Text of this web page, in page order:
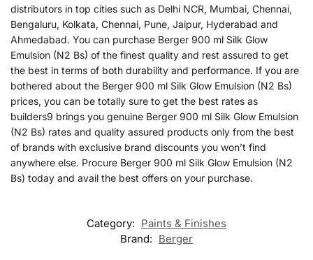
distributors in top cities such as Delhi NCR, Mumbai, Chennai,
Bengaluru, Kolkata, Chennai, Pune, Jaipur, Hyderabad and
Ahmedabad. You can purchase Berger 900 ml Silk Glow
Emulsion (N2 Bs) of the finest quality and rest assured to get
the best in terms of both durability and performance. If you are
bothered about the Berger 900 ml Silk Glow Emulsion (N2 Bs)
prices, you can be totally sure to get the best rates as
builders9 brings you genuine Berger 900 ml Silk Glow Emulsion
(N2 Bs) rates and quality assured products only from the best
of brands with exclusive brand discounts you won’t find
anywhere else. Procure Berger 900 ml Silk Glow Emulsion (N2
Bs) today and avail the best offers on your purchase.
Category: Paints & Finishes
Brand: Berger